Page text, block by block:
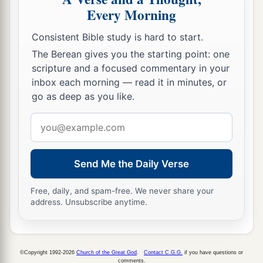
So Aaron returned to Moses at the door of the
tabernacle of meeting, for the plague had
stopped.
Every Morning
Consistent Bible study is hard to start.
The Berean gives you the starting point: one
scripture and a focused commentary in your
inbox each morning — read it in minutes, or
go as deep as you like.
address
Send Me the Daily Verse
Free, daily, and spam-free. We never share your
address. Unsubscribe anytime.
©Copyright 1992-2026 Church of the Great God Contact C.G.G. if you have questions or
comments.